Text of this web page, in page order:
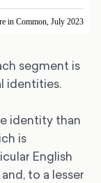
segment is
identities.
identity than
is
English
to a lesser